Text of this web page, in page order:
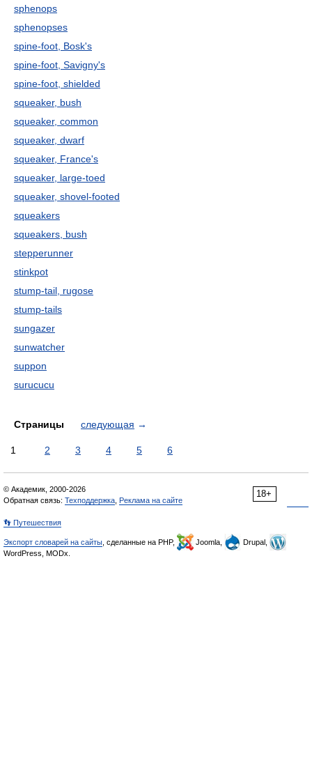
sphenops
sphenopses
spine-foot, Bosk's
spine-foot, Savigny's
spine-foot, shielded
squeaker, bush
squeaker, common
squeaker, dwarf
squeaker, France's
squeaker, large-toed
squeaker, shovel-footed
squeakers
squeakers, bush
stepperunner
stinkpot
stump-tail, rugose
stump-tails
sungazer
sunwatcher
suppon
surucucu
Страницы следующая →
1 2 3 4 5 6
18+
© Академик, 2000-2026
Обратная связь: Техподдержка Реклама на сайте
👣 Путешествия
Экспорт словарей на сайты , сделанные на PHP, Joomla,
Drupal,
WordPress, MODx.